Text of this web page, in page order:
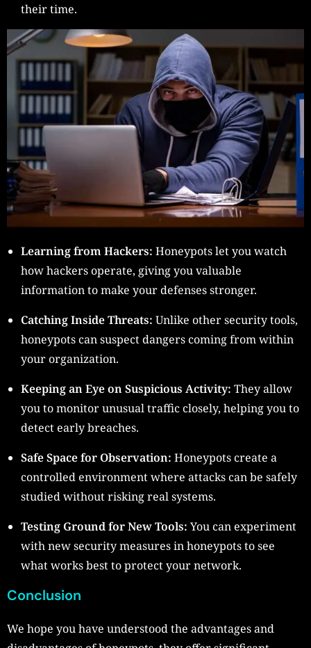
their time.
Learning from Hackers: Honeypots let you watch
how hackers operate, giving you valuable
information to make your defenses stronger.
Catching Inside Threats: Unlike other security tools,
honeypots can suspect dangers coming from within
your organization.
Keeping an Eye on Suspicious Activity: They allow
you to monitor unusual traffic closely, helping you to
detect early breaches.
Safe Space for Observation: Honeypots create a
controlled environment where attacks can be safely
studied without risking real systems.
Testing Ground for New Tools: You can experiment
with new security measures in honeypots to see
what works best to protect your network.
Conclusion
We hope you have understood the advantages and